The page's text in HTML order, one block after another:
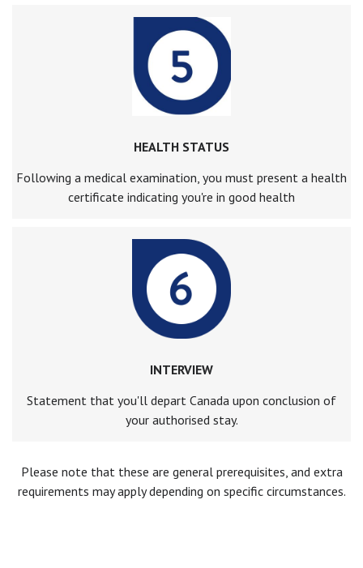
HEALTH STATUS
Following a medical examination, you must present a health
certificate indicating you're in good health
INTERVIEW
Statement that you'll depart Canada upon conclusion of
your authorised stay.
Please note that these are general prerequisites, and extra
requirements may apply depending on specific circumstances.